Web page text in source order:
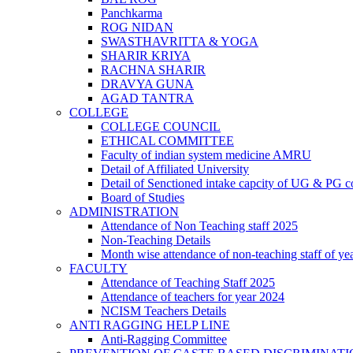
Panchkarma
ROG NIDAN
SWASTHAVRITTA & YOGA
SHARIR KRIYA
RACHNA SHARIR
DRAVYA GUNA
AGAD TANTRA
COLLEGE
COLLEGE COUNCIL
ETHICAL COMMITTEE
Faculty of indian system medicine AMRU
Detail of Affiliated University
Detail of Senctioned intake capcity of UG & PG
Board of Studies
ADMINISTRATION
Attendance of Non Teaching staff 2025
Non-Teaching Details
Month wise attendance of non-teaching staff of
FACULTY
Attendance of Teaching Staff 2025
Attendance of teachers for year 2024
NCISM Teachers Details
ANTI RAGGING HELP LINE
Anti-Ragging Committee